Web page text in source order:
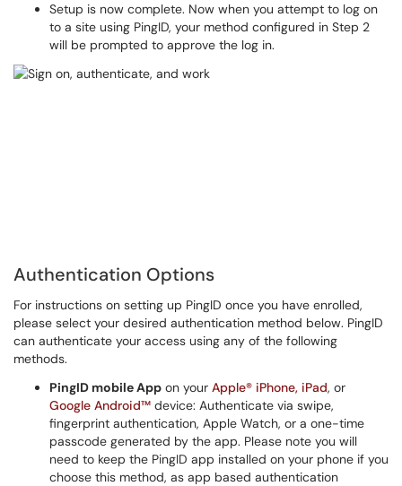
Setup is now complete. Now when you attempt to log on
to a site using PingID, your method configured in Step 2
will be prompted to approve the log in.
Authentication Options
For instructions on setting up PingID once you have enrolled,
please select your desired authentication method below. PingID
can authenticate your access using any of the following
methods.
PingID mobile App on your Apple® iPhone, iPad, or
Google Android™ device: Authenticate via swipe,
fingerprint authentication, Apple Watch, or a one-time
passcode generated by the app. Please note you will
need to keep the PingID app installed on your phone if you
choose this method, as app based authentication